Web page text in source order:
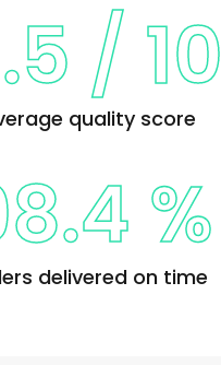
/ 10
quality score
%
delivered on time